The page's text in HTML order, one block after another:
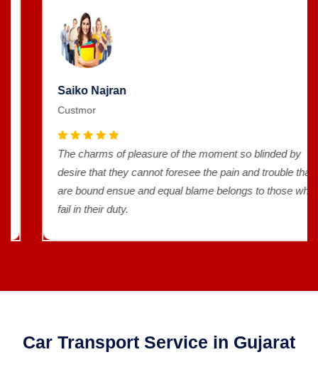
Saiko Najran
Custmor
The charms of pleasure of the moment so blinded by
desire that they cannot foresee the pain and trouble that
are bound ensue and equal blame belongs to those who
fail in their duty.
Car Transport Service in Gujarat